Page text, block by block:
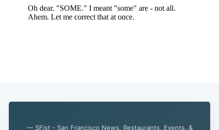
— SFist - San Francisco News, Restaurants, Events, &